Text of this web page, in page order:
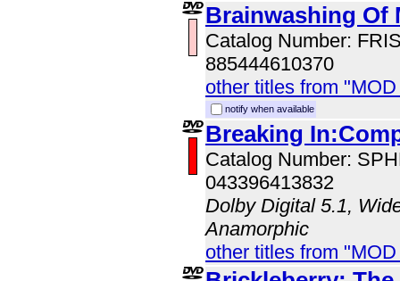
Brainwashing Of
Catalog Number:
885444610370
other titles from
notify when available
Breaking
Catalog Number:
043396413832
Dolby Digital 5.1,
Anamorphic
other titles from